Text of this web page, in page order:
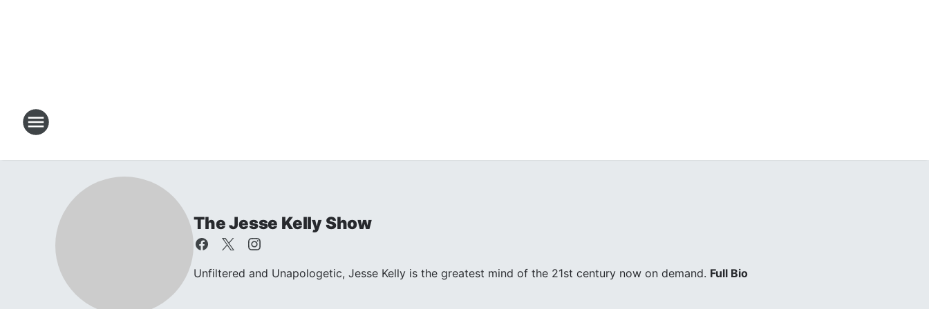
The Jesse Kelly Show
Unfiltered and Unapologetic, Jesse Kelly is the greatest mind of the 21st century now on demand. Full Bio